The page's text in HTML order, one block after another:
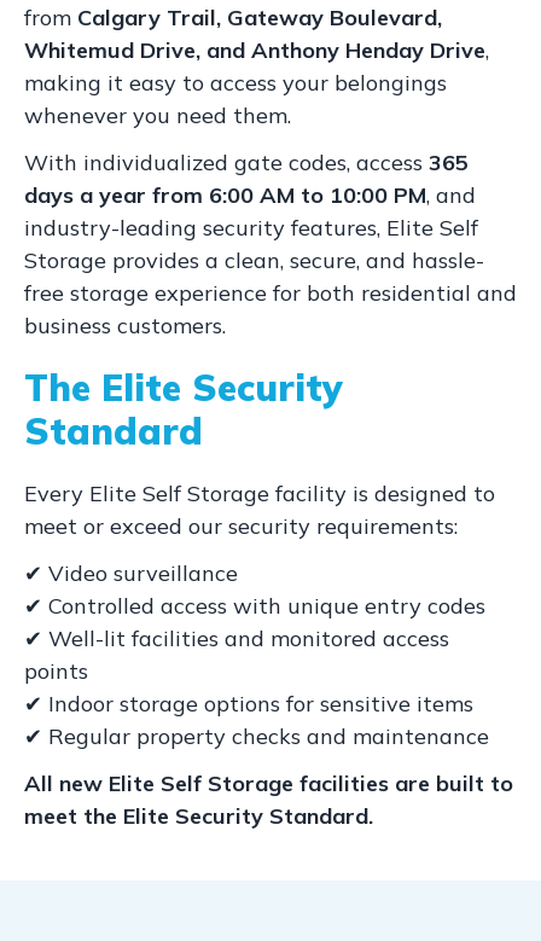
from Calgary Trail, Gateway Boulevard,
Whitemud Drive, and Anthony Henday Drive,
making it easy to access your belongings
whenever you need them.
With individualized gate codes, access 365
days a year from 6:00 AM to 10:00 PM, and
industry-leading security features, Elite Self
Storage provides a clean, secure, and hassle-
free storage experience for both residential and
business customers.
The Elite Security
Standard
Every Elite Self Storage facility is designed to
meet or exceed our security requirements:
✔ Video surveillance
✔ Controlled access with unique entry codes
✔ Well-lit facilities and monitored access
points
✔ Indoor storage options for sensitive items
✔ Regular property checks and maintenance
All new Elite Self Storage facilities are built to
meet the Elite Security Standard.